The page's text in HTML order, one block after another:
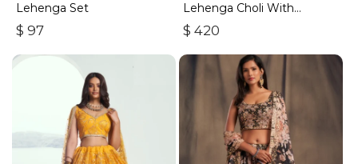
Lehenga Set
$ 97
Lehenga Choli With
Embroidery And Sequins
$ 420